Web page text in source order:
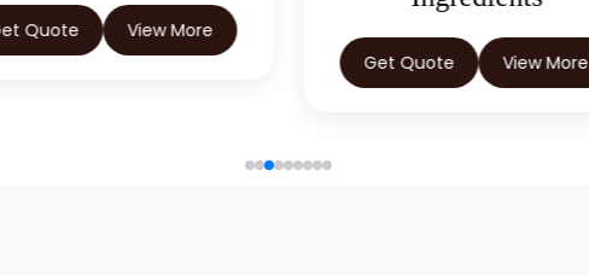
Quote View More
Get Quote View More